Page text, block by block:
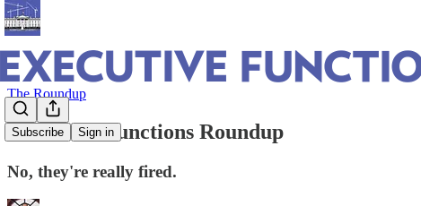
Subscribe Sign in
The Roundup
Executive Functions Roundup
No, they're really fired.